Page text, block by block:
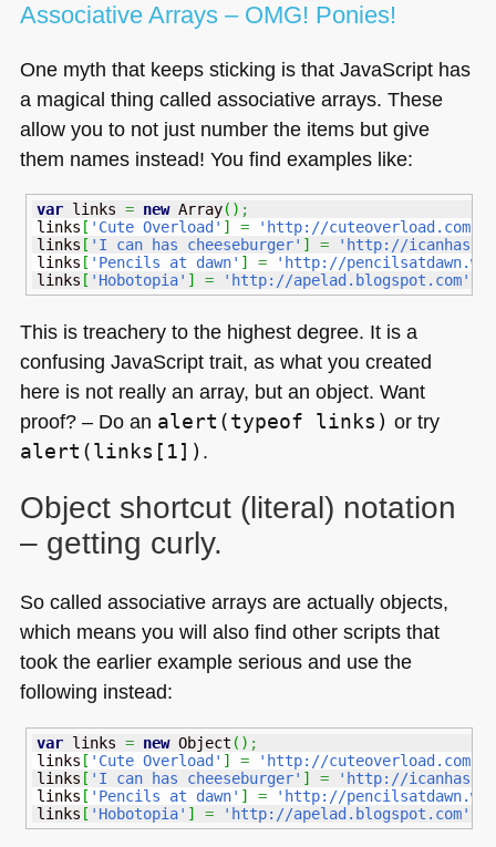
Associative Arrays – OMG! Ponies!
One myth that keeps sticking is that JavaScript has
a magical thing called associative arrays. These
allow you to not just number the items but give
them names instead! You find examples like:
var links = new Array( ) ;
links [ 'Cute Overload' ] = 'http://cuteoverload.com'
links [ 'I can has cheeseburger' ] =
'http://
links [ 'Pencils at dawn' ] =
'http://
links [ 'Hobotopia' ] = 'http://apelad.blogspot.com'
This is treachery to the highest degree. It is a
confusing JavaScript trait, as what you created
here is not really an array, but an object. Want
proof? – Do an alert(typeof links) or try
alert(links[1]) .
Object shortcut (literal) notation
– getting curly.
So called associative arrays are actually objects,
which means you will also find other scripts that
took the earlier example serious and use the
following instead:
var links = new Object ( ) ;
links [ 'Cute Overload' ] = 'http://cuteoverload.com'
links [ 'I can has cheeseburger' ] =
'http://
links [ 'Pencils at dawn' ] =
'http://
links [ 'Hobotopia' ] = 'http://apelad.blogspot.com'